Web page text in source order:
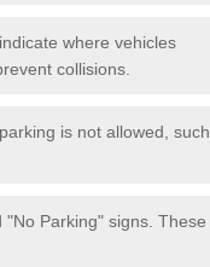
where vehicles
collisions.
is not allowed, such
Parking" signs. These